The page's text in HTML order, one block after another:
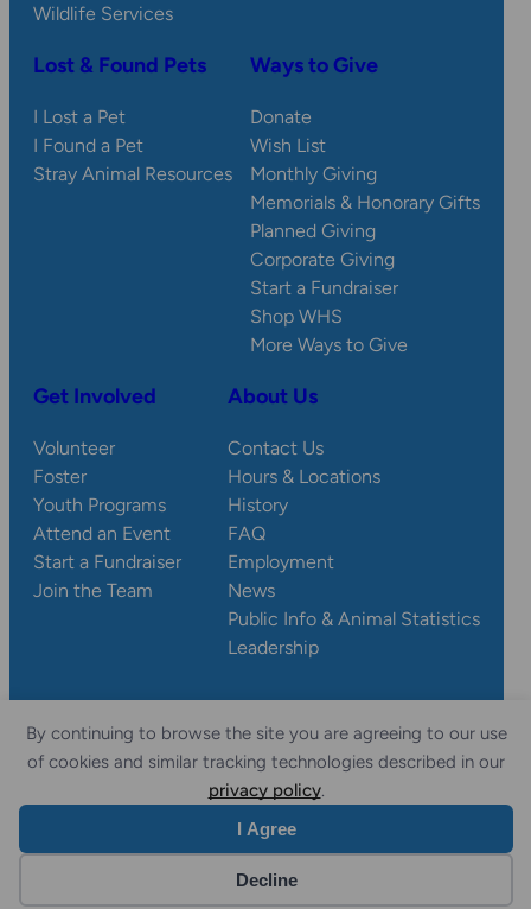
By continuing to browse the site you are agreeing to our use
of cookies and similar tracking technologies described in our
privacy policy.
I Agree
Decline
Wildlife Services
Lost & Found Pets
I Lost a Pet
I Found a Pet
Stray Animal Resources
Ways to Give
Donate
Wish List
Monthly Giving
Memorials & Honorary Gifts
Planned Giving
Corporate Giving
Start a Fundraiser
Shop WHS
More Ways to Give
Get Involved
Volunteer
Foster
Youth Programs
Attend an Event
Start a Fundraiser
Join the Team
About Us
Contact Us
Hours & Locations
History
FAQ
Employment
News
Public Info & Animal Statistics
Leadership
© 2026 Wisconsin
Privacy
Policy
Accessibility
Statement
Sitemap
Website by Yoko Co